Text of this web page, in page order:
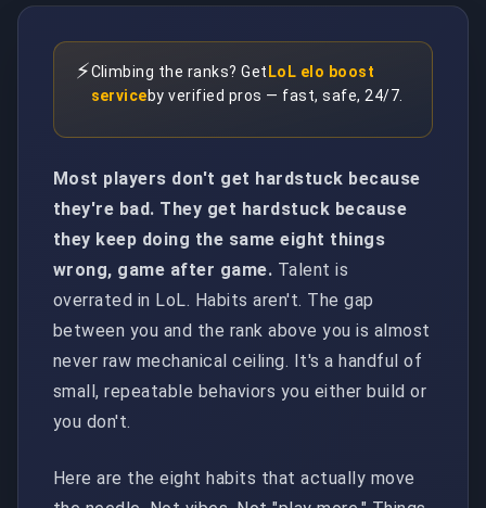
⚡Climbing the ranks? Get LoL elo boost
serviceby verified pros — fast, safe, 24/7.
Most players don't get hardstuck because
they're bad. They get hardstuck because
they keep doing the same eight things
wrong, game after game. Talent is
overrated in LoL. Habits aren't. The gap
between you and the rank above you is almost
never raw mechanical ceiling. It's a handful of
small, repeatable behaviors you either build or
you don't.
Here are the eight habits that actually move